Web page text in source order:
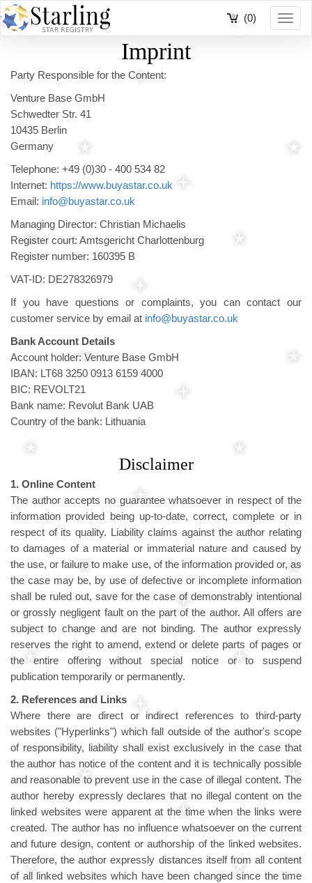
(0)
Imprint
Party Responsible for the Content:
Venture Base GmbH
Schwedter Str. 41
10435 Berlin
Germany
Telephone: +49 (0)30 - 400 534 82
Internet: https://www.buyastar.co.uk
Email: info@buyastar.co.uk
Managing Director: Christian Michaelis
Register court: Amtsgericht Charlottenburg
Register number: 160395 B
VAT-ID: DE278326979
If you have questions or complaints, you can contact our
customer service by email at info@buyastar.co.uk
Bank Account Details
Account holder: Venture Base GmbH
IBAN: LT68 3250 0913 6159 4000
BIC: REVOLT21
Bank name: Revolut Bank UAB
Country of the bank: Lithuania
Disclaimer
1. Online Content
The author accepts no guarantee whatsoever in respect of the
information provided being up-to-date, correct, complete or in
respect of its quality. Liability claims against the author relating
to damages of a material or immaterial nature and caused by
the use, or failure to make use, of the information provided or, as
the case may be, by use of defective or incomplete information
shall be ruled out, save for the case of demonstrably intentional
or grossly negligent fault on the part of the author. All offers are
subject to change and are not binding. The author expressly
reserves the right to amend, extend or delete parts of pages or
the entire offering without special notice or to suspend
publication temporarily or permanently.
2. References and Links
Where there are direct or indirect references to third-party
websites ("Hyperlinks") which fall outside of the author's scope
of responsibility, liability shall exist exclusively in the case that
the author has notice of the content and it is technically possible
and reasonable to prevent use in the case of illegal content. The
author hereby expressly declares that no illegal content on the
linked websites were apparent at the time when the links were
created. The author has no influence whatsoever on the current
and future design, content or authorship of the linked websites.
Therefore, the author expressly distances itself from all content
of all linked websites which have been changed since the time